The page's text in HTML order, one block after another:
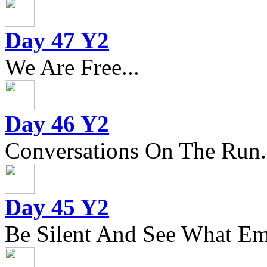
Day 47 Y2
We Are Free...
Day 46 Y2
Conversations On The
Day 45 Y2
Be Silent And See What